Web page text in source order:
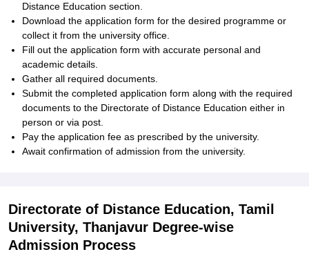
Distance Education section.
Download the application form for the desired programme or
collect it from the university office.
Fill out the application form with accurate personal and
academic details.
Gather all required documents.
Submit the completed application form along with the required
documents to the Directorate of Distance Education either in
person or via post.
Pay the application fee as prescribed by the university.
Await confirmation of admission from the university.
Directorate of Distance Education, Tamil
University, Thanjavur Degree-wise
Admission Process